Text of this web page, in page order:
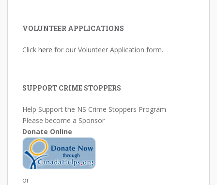
VOLUNTEER APPLICATIONS
Click here for our Volunteer Application form.
SUPPORT CRIME STOPPERS
Help Support the NS Crime Stoppers Program
Please become a Sponsor
Donate Online
or